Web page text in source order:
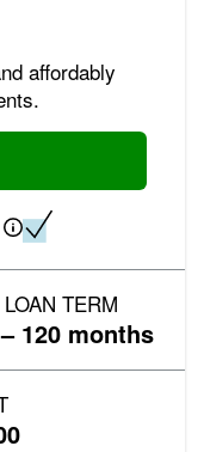
LOAN TERM
120 months
affordably